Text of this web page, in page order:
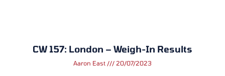
CW 157: London – Weigh-In Results
Aaron East 20/07/2023